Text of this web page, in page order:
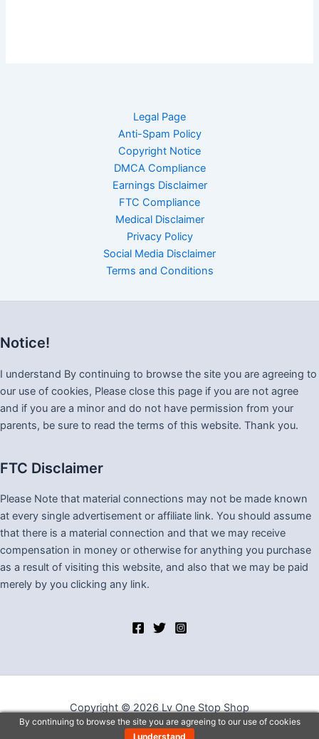
Legal Page
Anti-Spam Policy
Copyright Notice
DMCA Compliance
Earnings Disclaimer
FTC Compliance
Medical Disclaimer
Privacy Policy
Social Media Disclaimer
Terms and Conditions
Notice!
I understand By continuing to browse the site you are agreeing to
our use of cookies, Please close this page if you are not agree
and if you are a minor and do not have permission from your
parents, be sure to read the terms of this website. Thank you.
FTC Disclaimer
Please Note that material connections may not be made known
at every single advertisement or affiliate link. You should assume
that there is a material connection and that we may receive
compensation in money or otherwise for anything you purchase
as a result of visiting this website, and also that we may be paid
merely by you clicking any link.
Copyright © 2026 Lv One Stop Shop
By continuing to browse the site you are agreeing to our use of cookies
I understand